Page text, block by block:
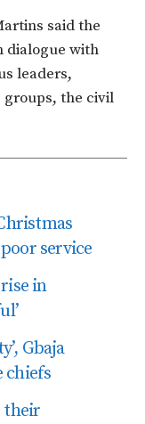
said the
dialogue with
leaders,
the civil
service
in
Gbaja
chiefs
their